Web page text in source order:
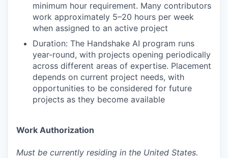
minimum hour requirement. Many contributors
work approximately 5–20 hours per week
when assigned to an active project
Duration: The Handshake AI program runs
year-round, with projects opening periodically
across different areas of expertise. Placement
depends on current project needs, with
opportunities to be considered for future
projects as they become available
Work Authorization
Must be currently residing in the United States.